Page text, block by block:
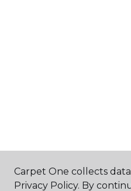
Carpet One collects
Privacy Policy. By